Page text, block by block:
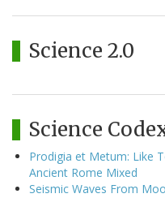
Science 2.0
Science
Prodigia et Metum: Like
Ancient Rome Mixed
Seismic Waves From